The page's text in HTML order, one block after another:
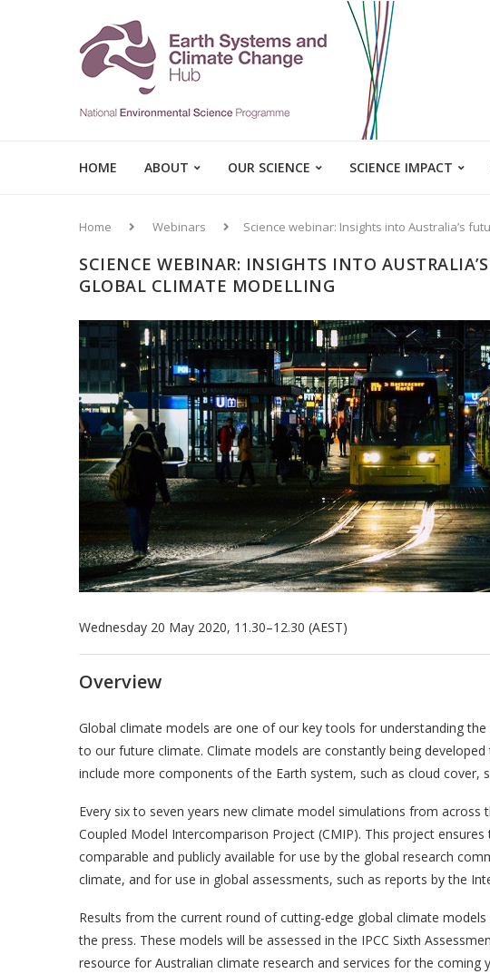
HOME ABOUT OUR SCIENCE SCIENCE IMPACT
Home Webinars Science webinar: Insights into Australia’s
SCIENCE WEBINAR: INSIGHTS INTO
GLOBAL CLIMATE MODELLING
Wednesday 20 May 2020, 11.30–12.30 (AEST)
Overview
Global climate models are one of our key tools for understanding
to our future climate. Climate models are constantly being
include more components of the Earth system, such as cloud cover,
Every six to seven years new climate model simulations from
Coupled Model Intercomparison Project (CMIP). This project
comparable and publicly available for use by the global research
climate, and for use in global assessments, such as reports by the
Results from the current round of cutting-edge global climate
the press. These models will be assessed in the IPCC Sixth
resource for Australian climate research and services for the coming